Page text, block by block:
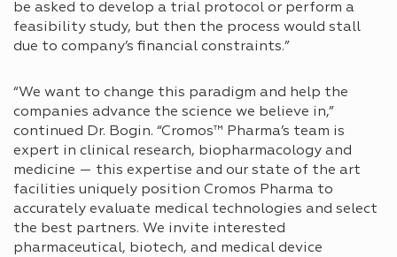
be asked to develop a trial protocol or perform a
feasibility study, but then the process would stall
due to company’s financial constraints.”
“We want to change this paradigm and help the
companies advance the science we believe in,”
continued Dr. Bogin. “Cromos™ Pharma’s team is
expert in clinical research, biopharmacology and
medicine — this expertise and our state of the art
facilities uniquely position Cromos Pharma to
accurately evaluate medical technologies and select
the best partners. We invite interested
pharmaceutical, biotech, and medical device